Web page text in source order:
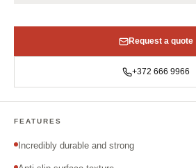
Request a quote
+372 666 9966
FEATURES
Incredibly durable and strong